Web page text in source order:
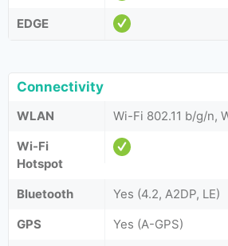
EDGE
Connectivity
WLAN
Wi-Fi 802.11 b/g/n,
Wi-Fi
Hotspot
Bluetooth
Yes (4.2, A2DP, LE)
GPS
Yes (A-GPS)